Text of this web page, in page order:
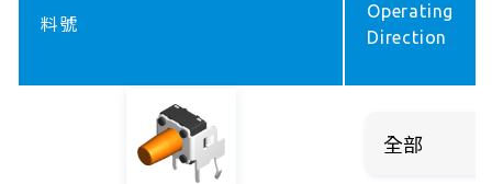
料號
Operating
Direction